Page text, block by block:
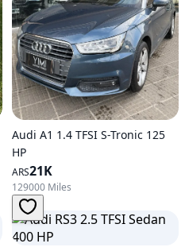
Audi A1 1.4 TFSI S-Tronic 125
HP
ARS21K
129000 Miles